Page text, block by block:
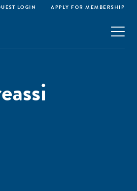
LOGIN APPLY FOR MEMBERSHIP